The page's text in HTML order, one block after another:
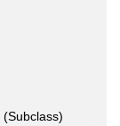
(Subclass)